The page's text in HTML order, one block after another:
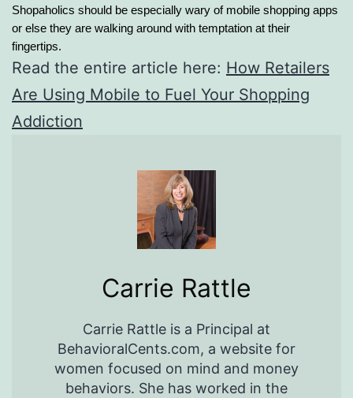
Shopaholics should be especially wary of mobile shopping apps
or else they are walking around with temptation at their
fingertips.
Read the entire article here: How Retailers
Are Using Mobile to Fuel Your Shopping
Addiction
Carrie Rattle
Carrie Rattle is a Principal at
BehavioralCents.com, a website for
women focused on mind and money
behaviors. She has worked in the